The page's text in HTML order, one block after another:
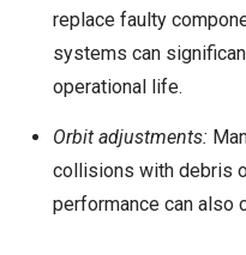
replace faulty
systems can
operational life.
Orbit adjustments:
collisions with debris
performance can also